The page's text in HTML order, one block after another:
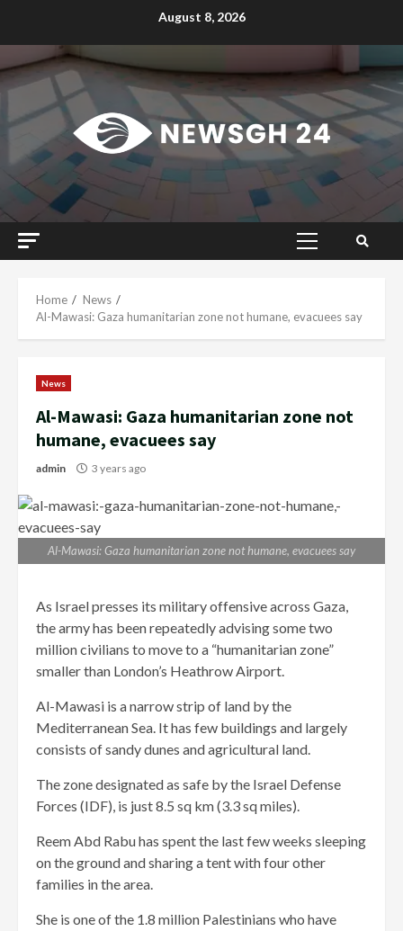
August 8, 2026
Primary
Home
News
Al-Mawasi: Gaza humanitarian zone not humane, evacuees say
News
Al-Mawasi: Gaza humanitarian zone not
humane, evacuees say
admin 3 years ago
Al-Mawasi: Gaza humanitarian zone not humane, evacuees say
As Israel presses its military offensive across Gaza,
the army has been repeatedly advising some two
million civilians to move to a “humanitarian zone”
smaller than London’s Heathrow Airport.
Al-Mawasi is a narrow strip of land by the
Mediterranean Sea. It has few buildings and largely
consists of sandy dunes and agricultural land.
The zone designated as safe by the Israel Defense
Forces (IDF), is just 8.5 sq km (3.3 sq miles).
Reem Abd Rabu has spent the last few weeks sleeping
on the ground and sharing a tent with four other
families in the area.
She is one of the 1.8 million Palestinians who have